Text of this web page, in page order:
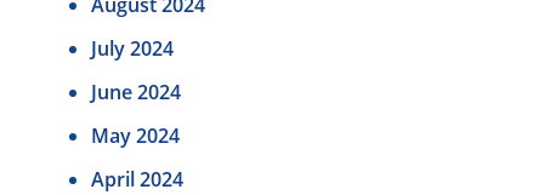
July 2024
June 2024
May 2024
April 2024